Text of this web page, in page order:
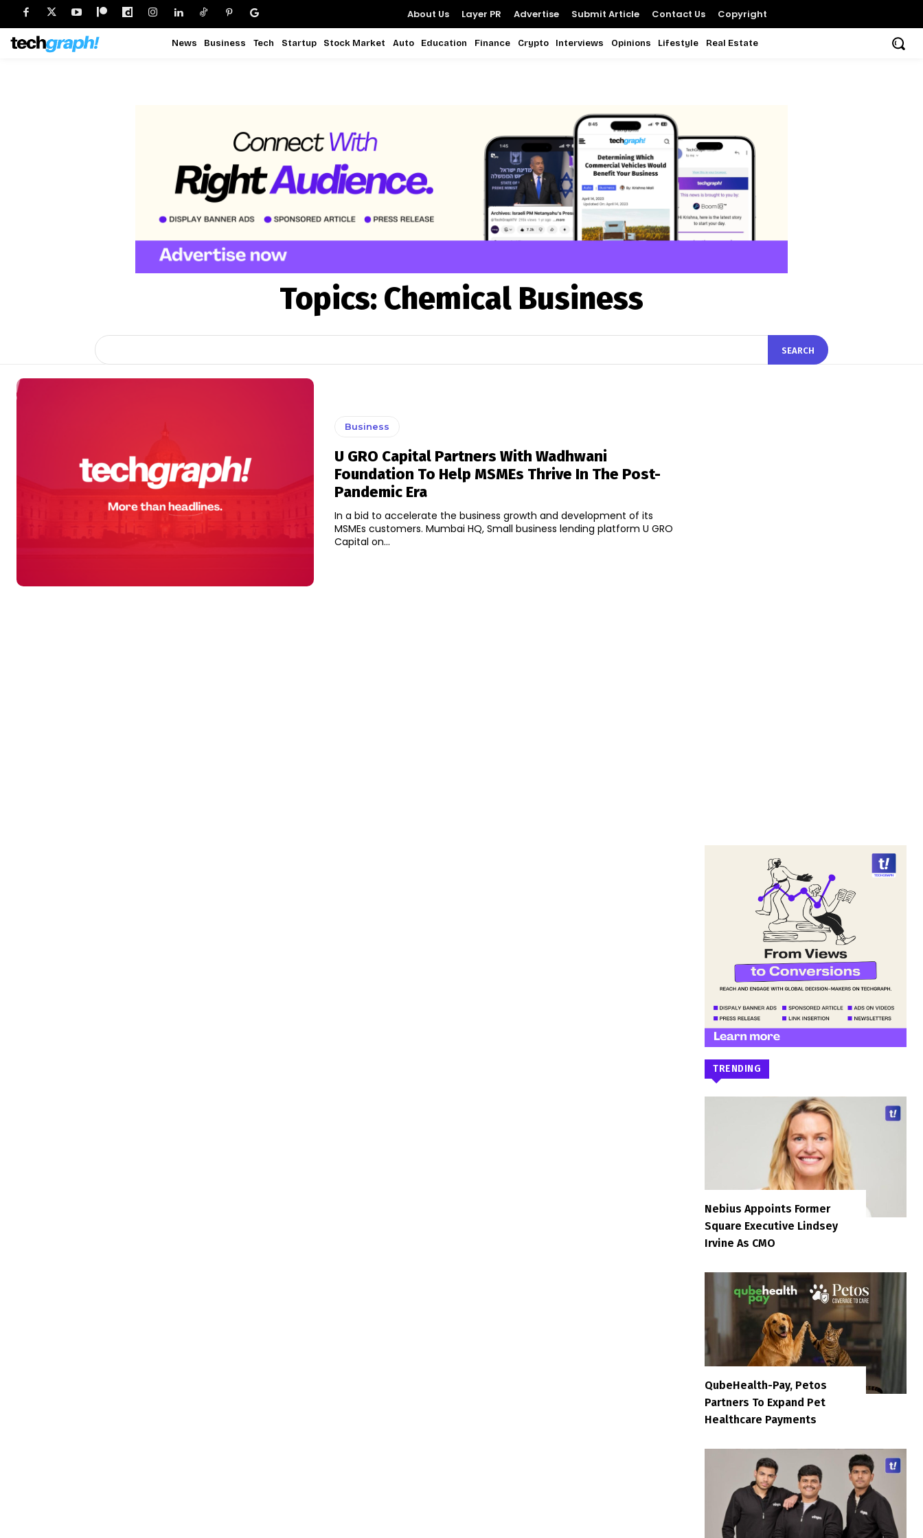
About Us Layer PR Advertise Submit Article Contact Us Copyright
News Business Tech Startup Stock Market Auto Education Finance Crypto Interviews Opinions Lifestyle Real Estate
Topics: Chemical Business
SEARCH
Business
U GRO Capital Partners With Wadhwani
Foundation To Help MSMEs Thrive In The Post-
Pandemic Era
In a bid to accelerate the business growth and development of its
MSMEs customers. Mumbai HQ, Small business lending platform U GRO
Capital on...
TRENDING
Nebius Appoints Former
Square Executive Lindsey
Irvine As CMO
QubeHealth-Pay, Petos
Partners To Expand Pet
Healthcare Payments